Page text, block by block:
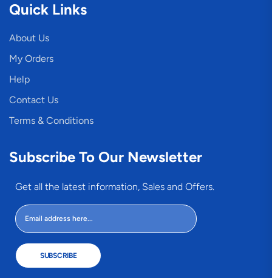
Quick Links
About Us
My Orders
Help
Contact Us
Terms & Conditions
Subscribe To Our Newsletter
Get all the latest information, Sales and Offers.
SUBSCRIBE